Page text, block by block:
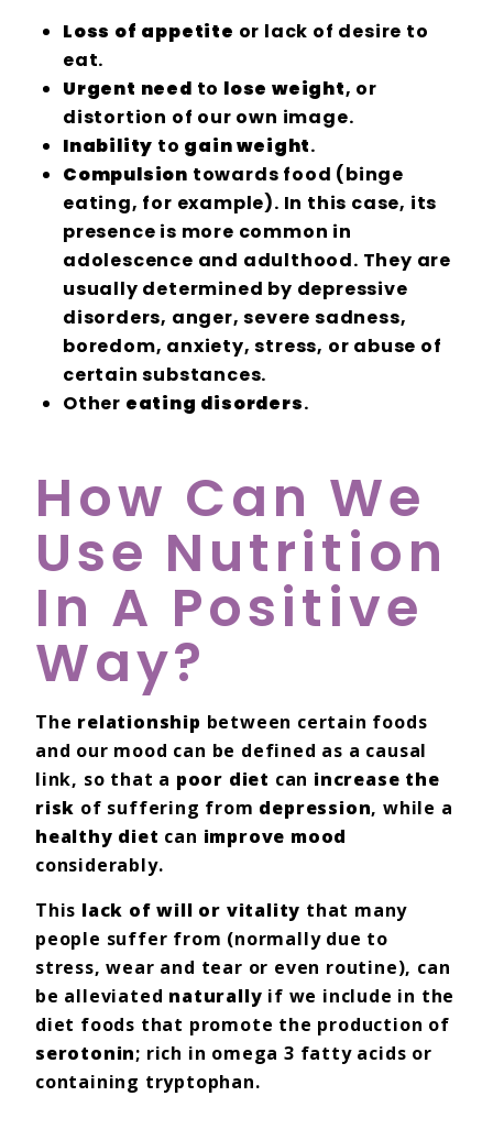
Loss of appetite or lack of desire to
eat.
Urgent need to lose weight, or
distortion of our own image.
Inability to gain weight.
Compulsion towards food (binge
eating, for example). In this case, its
presence is more common in
adolescence and adulthood. They are
usually determined by depressive
disorders, anger, severe sadness,
boredom, anxiety, stress, or abuse of
certain substances.
Other eating disorders.
How Can We
Use Nutrition
In A Positive
Way?
The relationship between certain foods
and our mood can be defined as a causal
link, so that a poor diet can increase the
risk of suffering from depression, while a
healthy diet can improve mood
considerably.
This lack of will or vitality that many
people suffer from (normally due to
stress, wear and tear or even routine), can
be alleviated naturally if we include in the
diet foods that promote the production of
serotonin; rich in omega 3 fatty acids or
containing tryptophan.